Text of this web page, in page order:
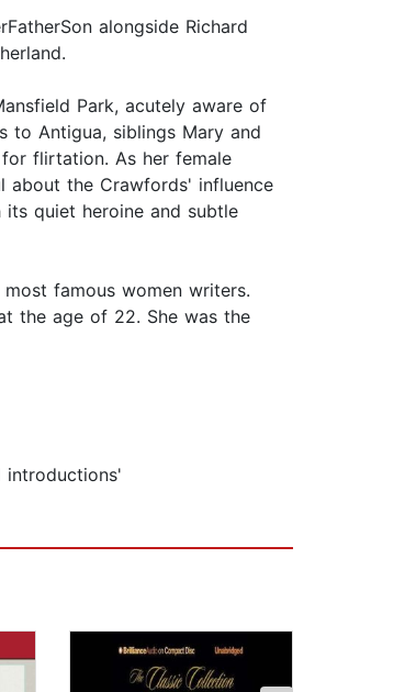
alongside Richard
Park, acutely aware of
to Antigua, siblings Mary and
flirtation. As her female
about the Crawfords' influence
quiet heroine and subtle
famous women writers.
the age of 22. She was the
introductions'